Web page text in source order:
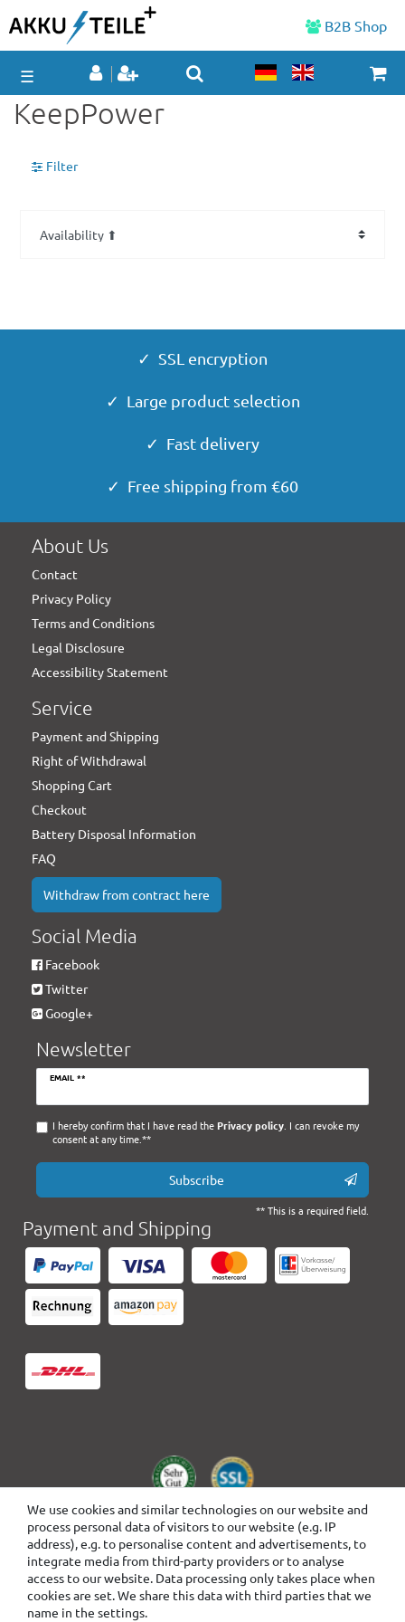
B2B Shop
☰
KeepPower
Filter
✓ SSL encryption
✓ Large product selection
✓ Fast delivery
✓ Free shipping from €60
We use cookies and similar technologies on our website and
process personal data of visitors to our website (e.g. IP
address), e.g. to personalise content and advertisements, to
integrate media from third-party providers or to analyse
access to our website. Data processing only takes place when
cookies are set. We share this data with third parties that we
name in the settings.
About Us
Contact
Privacy Policy
Terms and Conditions
Legal Disclosure
Accessibility Statement
Service
Payment and Shipping
Right of Withdrawal
Shopping Cart
Checkout
Battery Disposal Information
FAQ
Withdraw from contract here
Social Media
Facebook
Twitter
Google+
Newsletter
EMAIL **
Newsletter
I hereby confirm that I have read the Privacy policy. I can revoke my
consent at any time.**
Subscribe
** This is a required field.
Payment and Shipping